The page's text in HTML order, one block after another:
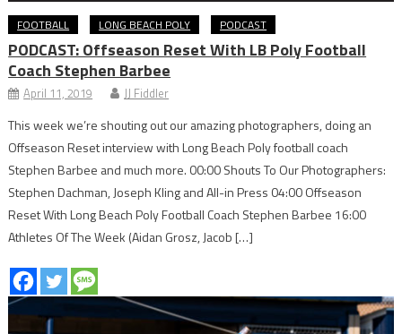
FOOTBALL LONG BEACH POLY PODCAST
PODCAST: Offseason Reset With LB Poly Football
Coach Stephen Barbee
April 11, 2019 JJ Fiddler
This week we’re shouting out our amazing photographers, doing an
Offseason Reset interview with Long Beach Poly football coach
Stephen Barbee and much more. 00:00 Shouts To Our Photographers:
Stephen Dachman, Joseph Kling and All-in Press 04:00 Offseason
Reset With Long Beach Poly Football Coach Stephen Barbee 16:00
Athletes Of The Week (Aidan Grosz, Jacob […]